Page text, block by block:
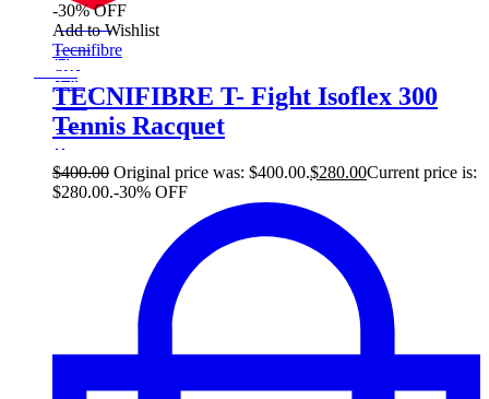
On Sale
Sale!
%
Off
30
Save $120
120$
30%
120
$
-30% OFF
Add to Wishlist
Tecnifibre
TECNIFIBRE T- Fight Isoflex 300
Tennis Racquet
$400.00 Original price was: $400.00.$280.00Current price is:
$280.00.-30% OFF